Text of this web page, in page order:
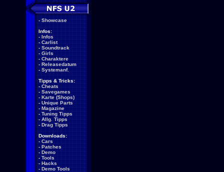
- Showcase
Infos:
- Infos
- Carlist
- Soundtrack
- Girls
- Charaktere
- Releasedatum
- Systemanf.
Tipps & Tricks:
- Cheats
- Savegames
- Karte (Shops)
- Unique Parts
- Magazine
- Tuning Tipps
- Allg. Tipps
- Drag Tipps
Downloads:
- Cars
- Patches
- Demo
- Tools
- Hacks
- Demo Tools